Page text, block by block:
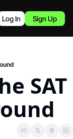
Podcast
Log In Sign Up
SAT